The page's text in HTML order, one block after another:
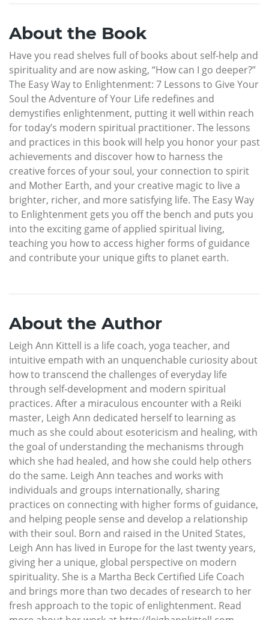
About the Book
Have you read shelves full of books about self-help and
spirituality and are now asking, “How can I go deeper?”
The Easy Way to Enlightenment: 7 Lessons to Give Your
Soul the Adventure of Your Life redefines and
demystifies enlightenment, putting it well within reach
for today’s modern spiritual practitioner. The lessons
and practices in this book will help you honor your past
achievements and discover how to harness the
creative forces of your soul, your connection to spirit
and Mother Earth, and your creative magic to live a
brighter, richer, and more satisfying life. The Easy Way
to Enlightenment gets you off the bench and puts you
into the exciting game of applied spiritual living,
teaching you how to access higher forms of guidance
and contribute your unique gifts to planet earth.
About the Author
Leigh Ann Kittell is a life coach, yoga teacher, and
intuitive empath with an unquenchable curiosity about
how to transcend the challenges of everyday life
through self-development and modern spiritual
practices. After a miraculous encounter with a Reiki
master, Leigh Ann dedicated herself to learning as
much as she could about esotericism and healing, with
the goal of understanding the mechanisms through
which she had healed, and how she could help others
do the same. Leigh Ann teaches and works with
individuals and groups internationally, sharing
practices on connecting with higher forms of guidance,
and helping people sense and develop a relationship
with their soul. Born and raised in the United States,
Leigh Ann has lived in Europe for the last twenty years,
giving her a unique, global perspective on modern
spirituality. She is a Martha Beck Certified Life Coach
and brings more than two decades of research to her
fresh approach to the topic of enlightenment. Read